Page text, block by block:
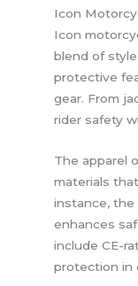
Icon
Icon
blend of
protective
gear. From
rider safety
The apparel
materials
instance, the
enhances
include CE-
protection in